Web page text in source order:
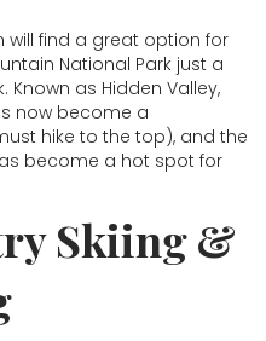
will find a great option for
National Park just a
Known as Hidden Valley,
now become a
hike to the top), and the
become a hot spot for
Skiing &